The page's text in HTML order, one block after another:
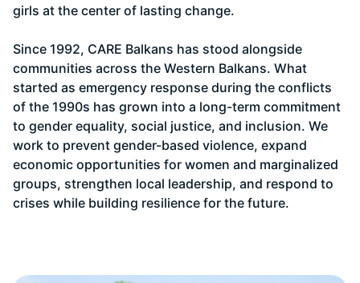
girls at the center of lasting change.
Since 1992, CARE Balkans has stood alongside
communities across the Western Balkans. What
started as emergency response during the conflicts
of the 1990s has grown into a long-term commitment
to gender equality, social justice, and inclusion. We
work to prevent gender-based violence, expand
economic opportunities for women and marginalized
groups, strengthen local leadership, and respond to
crises while building resilience for the future.